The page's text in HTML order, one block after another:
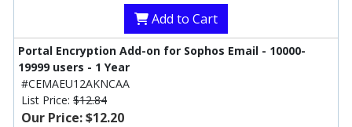
Add to Cart
Portal Encryption Add-on for Sophos Email - 10000-
19999 users - 1 Year
#CEMAEU12AKNCAA
List Price: $12.84
Our Price: $12.20